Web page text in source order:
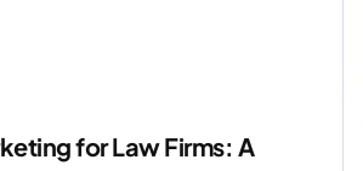
for Law Firms: A